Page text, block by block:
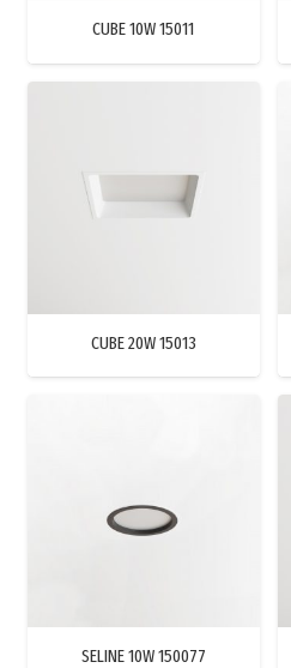
CUBE 10W 15011
CUBE 20W 15013
SELINE 10W 150077